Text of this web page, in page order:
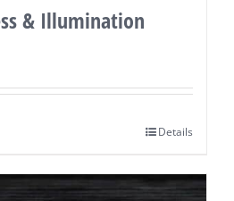
& Illumination
Details